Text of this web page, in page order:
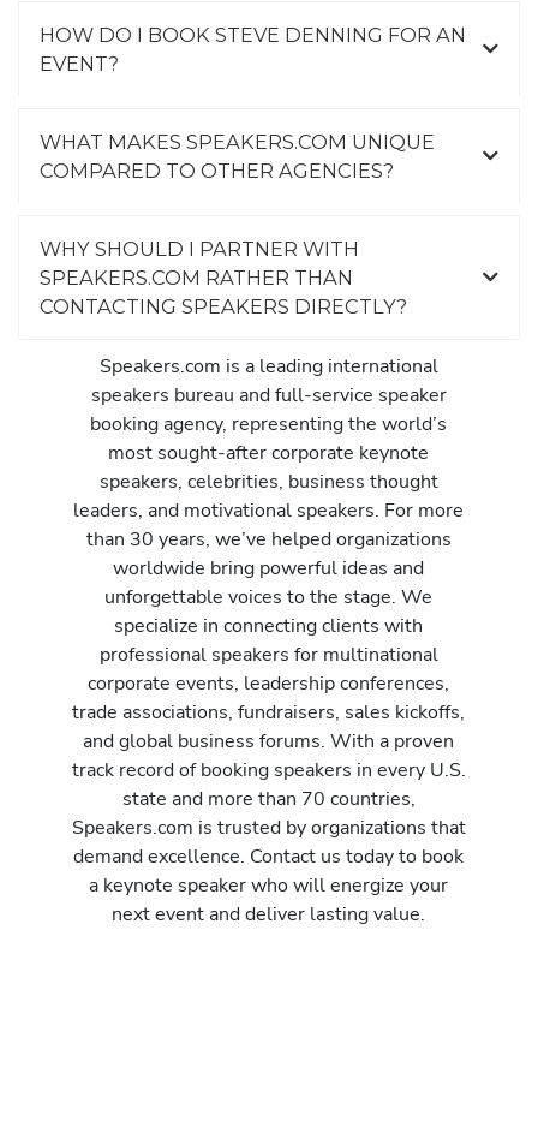
HOW DO I BOOK STEVE DENNING FOR AN
EVENT?
WHAT MAKES SPEAKERS.COM UNIQUE
COMPARED TO OTHER AGENCIES?
WHY SHOULD I PARTNER WITH
SPEAKERS.COM RATHER THAN
CONTACTING SPEAKERS DIRECTLY?
Speakers.com is a leading international
speakers bureau and full-service speaker
booking agency, representing the world’s
most sought-after corporate keynote
speakers, celebrities, business thought
leaders, and motivational speakers. For more
than 30 years, we’ve helped organizations
worldwide bring powerful ideas and
unforgettable voices to the stage. We
specialize in connecting clients with
professional speakers for multinational
corporate events, leadership conferences,
trade associations, fundraisers, sales kickoffs,
and global business forums. With a proven
track record of booking speakers in every U.S.
state and more than 70 countries,
Speakers.com is trusted by organizations that
demand excellence. Contact us today to book
a keynote speaker who will energize your
next event and deliver lasting value.